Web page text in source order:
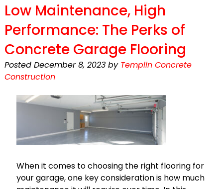
Low Maintenance, High
Performance: The Perks of
Concrete Garage Flooring
Posted December 8, 2023 by Templin Concrete
Construction
When it comes to choosing the right flooring for
your garage, one key consideration is how much